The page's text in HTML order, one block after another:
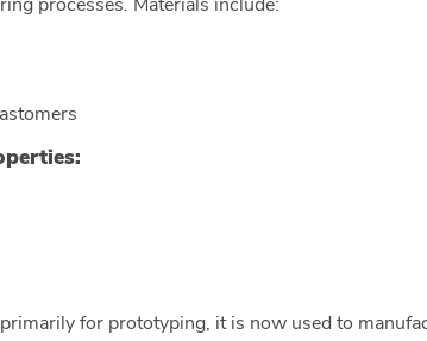
processes. Materials include:
for prototyping, it is now used to